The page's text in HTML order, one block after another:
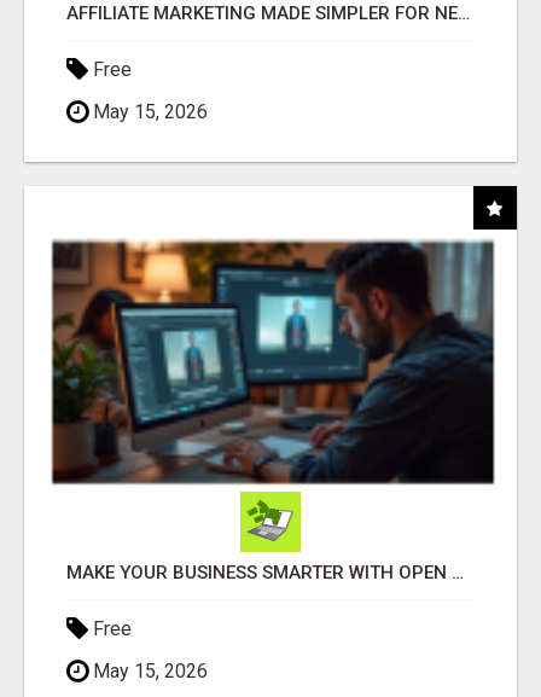
AFFILIATE MARKETING MADE SIMPLER FOR NEW MARKETERS READY TO TAKE ACTION
Free
May 15, 2026
MAKE YOUR BUSINESS SMARTER WITH OPEN CLAW AI!
Free
May 15, 2026